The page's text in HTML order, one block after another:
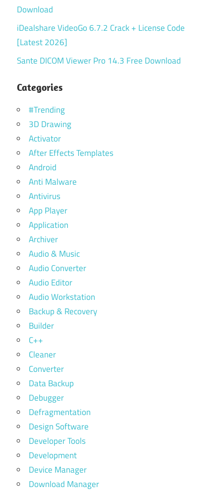
Download
iDealshare VideoGo 6.7.2 Crack + License Code
[Latest 2026]
Sante DICOM Viewer Pro 14.3 Free Download
Categories
#Trending
3D Drawing
Activator
After Effects Templates
Android
Anti Malware
Antivirus
App Player
Application
Archiver
Audio & Music
Audio Converter
Audio Editor
Audio Workstation
Backup & Recovery
Builder
C++
Cleaner
Converter
Data Backup
Debugger
Defragmentation
Design Software
Developer Tools
Development
Device Manager
Download Manager